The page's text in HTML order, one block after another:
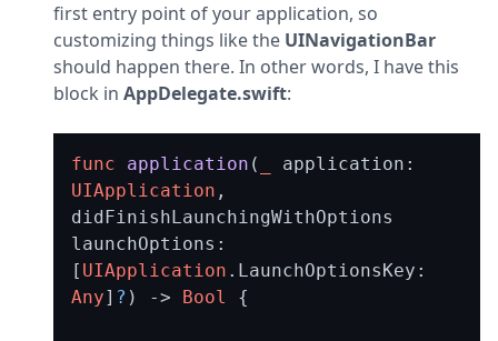
first entry point of your application, so
customizing things like the UINavigationBar
should happen there. In other words, I have this
block in AppDelegate.swift:
func application ( application
UIApplication
didFinishLaunchingWithOptions
launchOptions :
[ UIApplication . LaunchOptionsKey
Any] ? ) -> Bool {